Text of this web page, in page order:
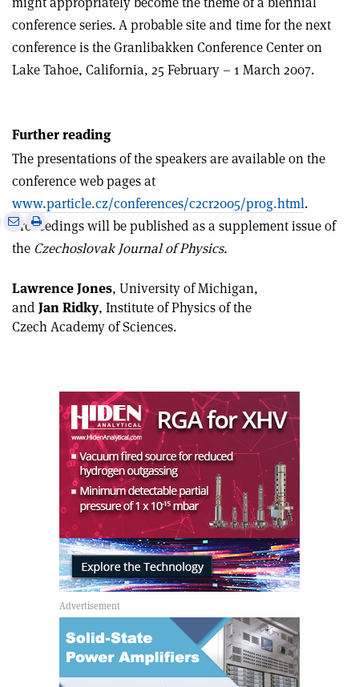
conference series. A probable site and time for the next
conference is the Granlibakken Conference Center on
Lake Tahoe, California, 25 February – 1 March 2007.
Further reading
The presentations of the speakers are available on the
conference web pages at
www.particle.cz/conferences/c2cr2005/prog.html.
Proceedings will be published as a supplement issue of
the Czechoslovak Journal of Physics.
SharePrint
article
Lawrence Jones, University of Michigan,
and Jan Ridky, Institute of Physics of the
Czech Academy of Sciences.